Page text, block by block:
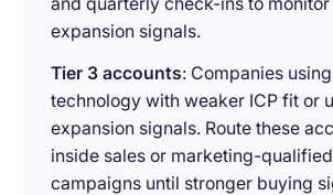
expansion signals.
Tier 3 accounts: Companies
technology with weaker ICP fit or
expansion signals. Route these
inside sales or marketing-
campaigns until stronger buying